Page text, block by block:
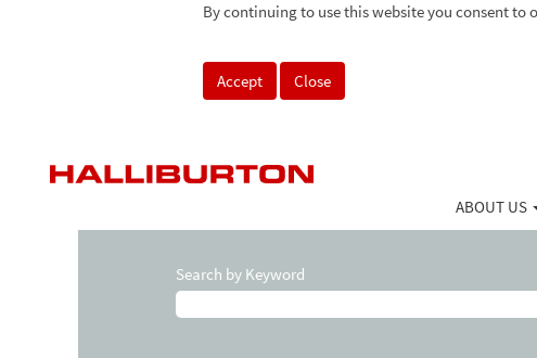
By continuing to use this website you consent to
Accept Close
ABOUT US
Search by Keyword